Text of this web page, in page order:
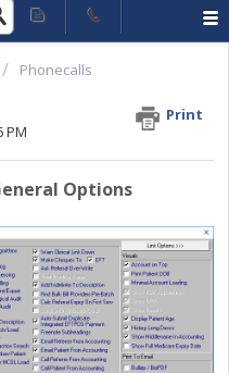
Phonecalls
Print
PM
Options